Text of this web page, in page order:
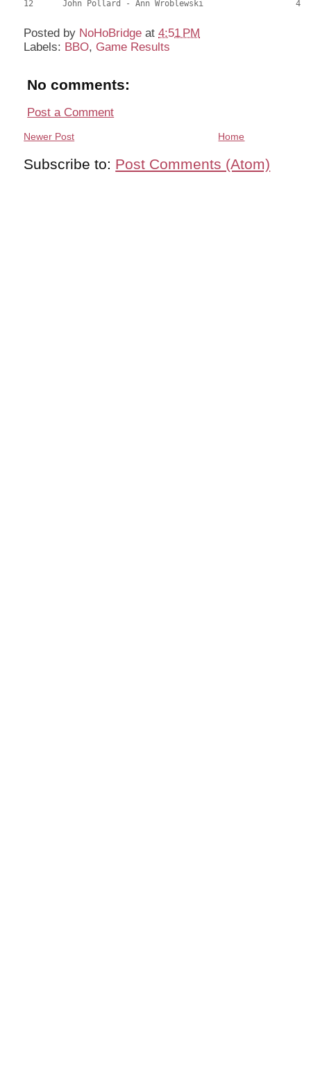
Posted by NoHoBridge at4:51 PM
Labels: BBO, Game Results
No comments:
Post a Comment
Newer Post Home
Subscribe to: Post Comments (Atom)